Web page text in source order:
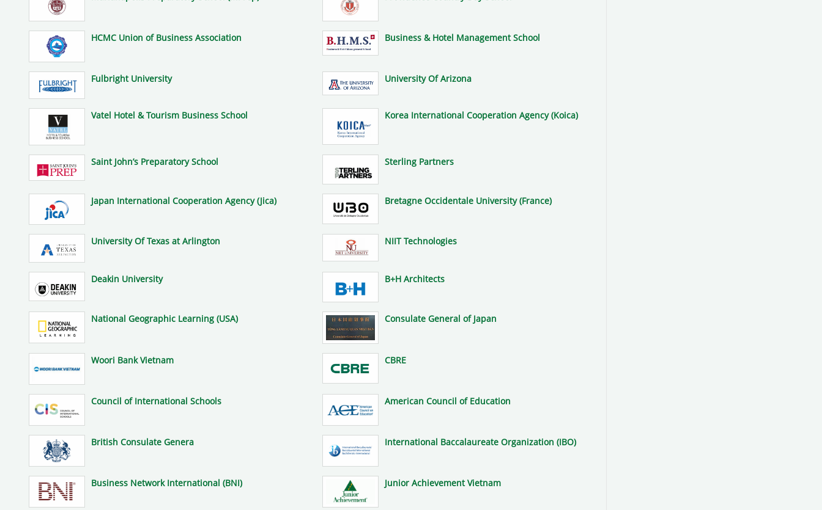
HCMC Union of Business Association Business & Hotel Management School
Fulbright University University Of Arizona
Vatel Hotel & Tourism Business School Korea International Cooperation Agency (Koica)
Saint John’s Preparatory School Sterling Partners
Japan International Cooperation Agency (Jica) Bretagne Occidentale University (France)
University Of Texas at Arlington NIIT Technologies
Deakin University B+H Architects
National Geographic Learning (USA) Consulate General of Japan
Woori Bank Vietnam CBRE
Council of International Schools American Council of Education
British Consulate Genera International Baccalaureate Organization (IBO)
Business Network International (BNI) Junior Achievement Vietnam